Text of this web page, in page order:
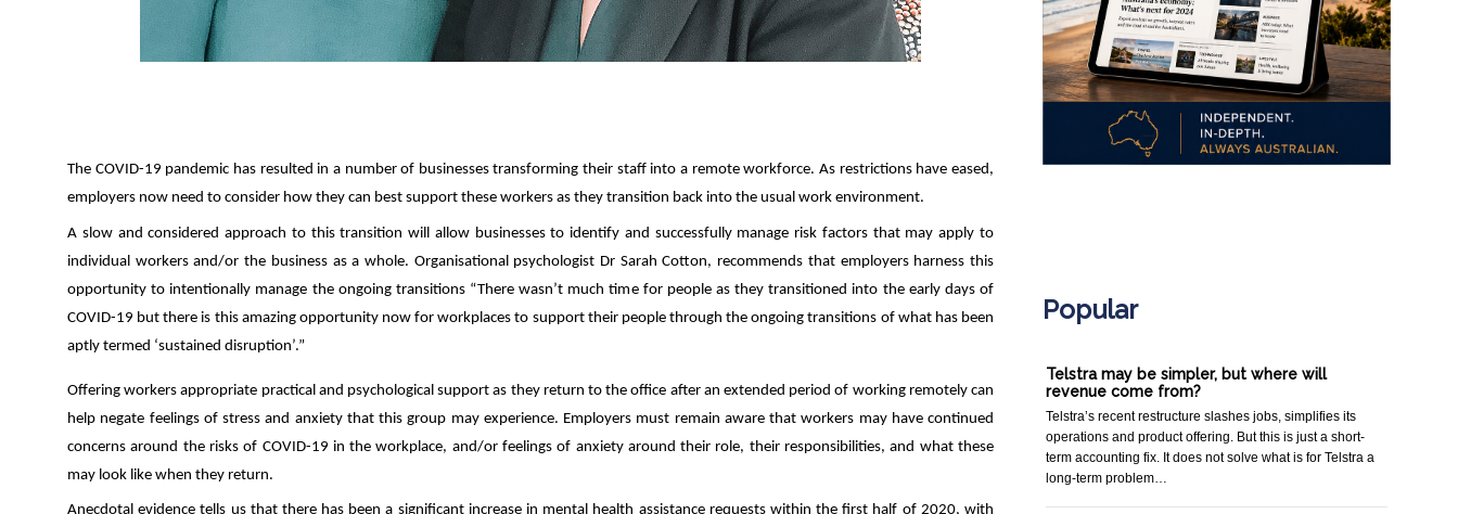
The COVID-19 pandemic has resulted in a number of businesses transforming their staff into a remote workforce. As restrictions have eased,
employers now need to consider how they can best support these workers as they transition back into the usual work environment.
A slow and considered approach to this transition will allow businesses to identify and successfully manage risk factors that may apply to
individual workers and/or the business as a whole. Organisational psychologist Dr Sarah Cotton, recommends that employers harness this
opportunity to intentionally manage the ongoing transitions “There wasn’t much time for people as they transitioned into the early days of
COVID-19 but there is this amazing opportunity now for workplaces to support their people through the ongoing transitions of what has been
aptly termed ‘sustained disruption’.”
Offering workers appropriate practical and psychological support as they return to the office after an extended period of working remotely can
help negate feelings of stress and anxiety that this group may experience. Employers must remain aware that workers may have continued
concerns around the risks of COVID-19 in the workplace, and/or feelings of anxiety around their role, their responsibilities, and what these
may look like when they return.
Anecdotal evidence tells us that there has been a significant increase in mental health assistance requests within the first half of 2020, with
Popular
Telstra may be simpler, but where will
revenue come from?
Telstra’s recent restructure slashes jobs, simplifies its
operations and product offering. But this is just a short-
term accounting fix. It does not solve what is for Telstra a
long-term problem…